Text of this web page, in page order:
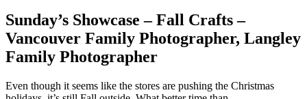
Sunday’s Showcase – Fall Crafts –
Vancouver Family Photographer, Langley
Family Photographer
Even though it seems like the stores are pushing the Christmas